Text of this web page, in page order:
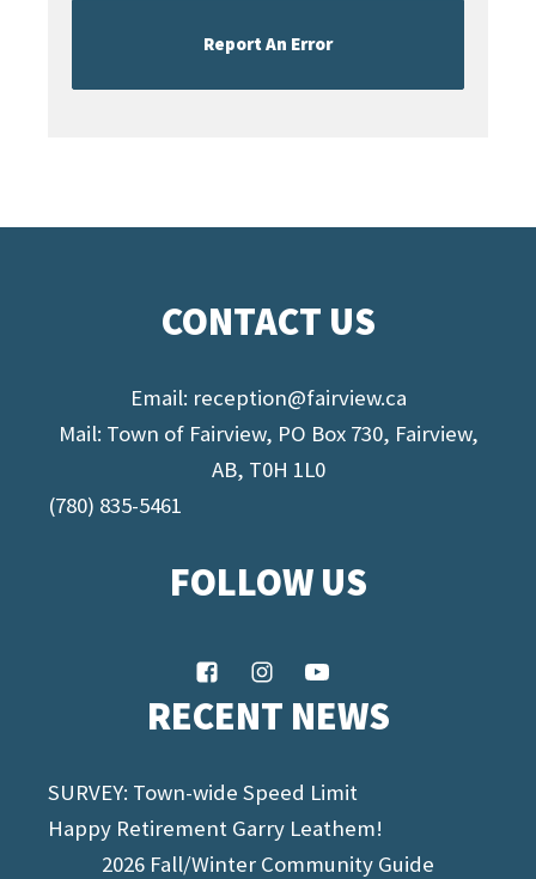
Report An Error
CONTACT US
Email: reception@fairview.ca
Mail: Town of Fairview, PO Box 730, Fairview,
AB, T0H 1L0
(780) 835-5461
FOLLOW US
RECENT NEWS
SURVEY: Town-wide Speed Limit
Happy Retirement Garry Leathem!
2026 Fall/Winter Community Guide